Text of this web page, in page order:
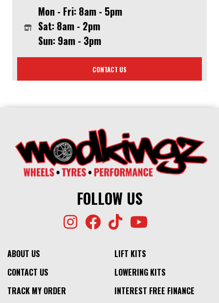
Mon - Fri: 8am - 5pm
Sat: 8am - 2pm
Sun: 9am - 3pm
CONTACT US
FOLLOW US
ABOUT US
CONTACT US
TRACK MY ORDER
LIFT KITS
LOWERING KITS
INTEREST FREE FINANCE